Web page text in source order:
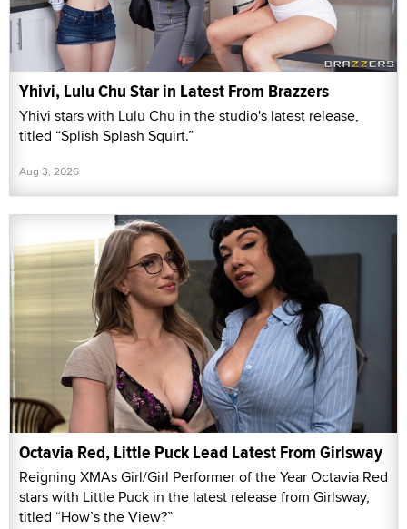
Yhivi, Lulu Chu Star in Latest From Brazzers
Yhivi stars with Lulu Chu in the studio's latest release,
titled “Splish Splash Squirt.”
Aug 3, 2026
Octavia Red, Little Puck Lead Latest From Girlsway
Reigning XMAs Girl/Girl Performer of the Year Octavia Red
stars with Little Puck in the latest release from Girlsway,
titled “How’s the View?”